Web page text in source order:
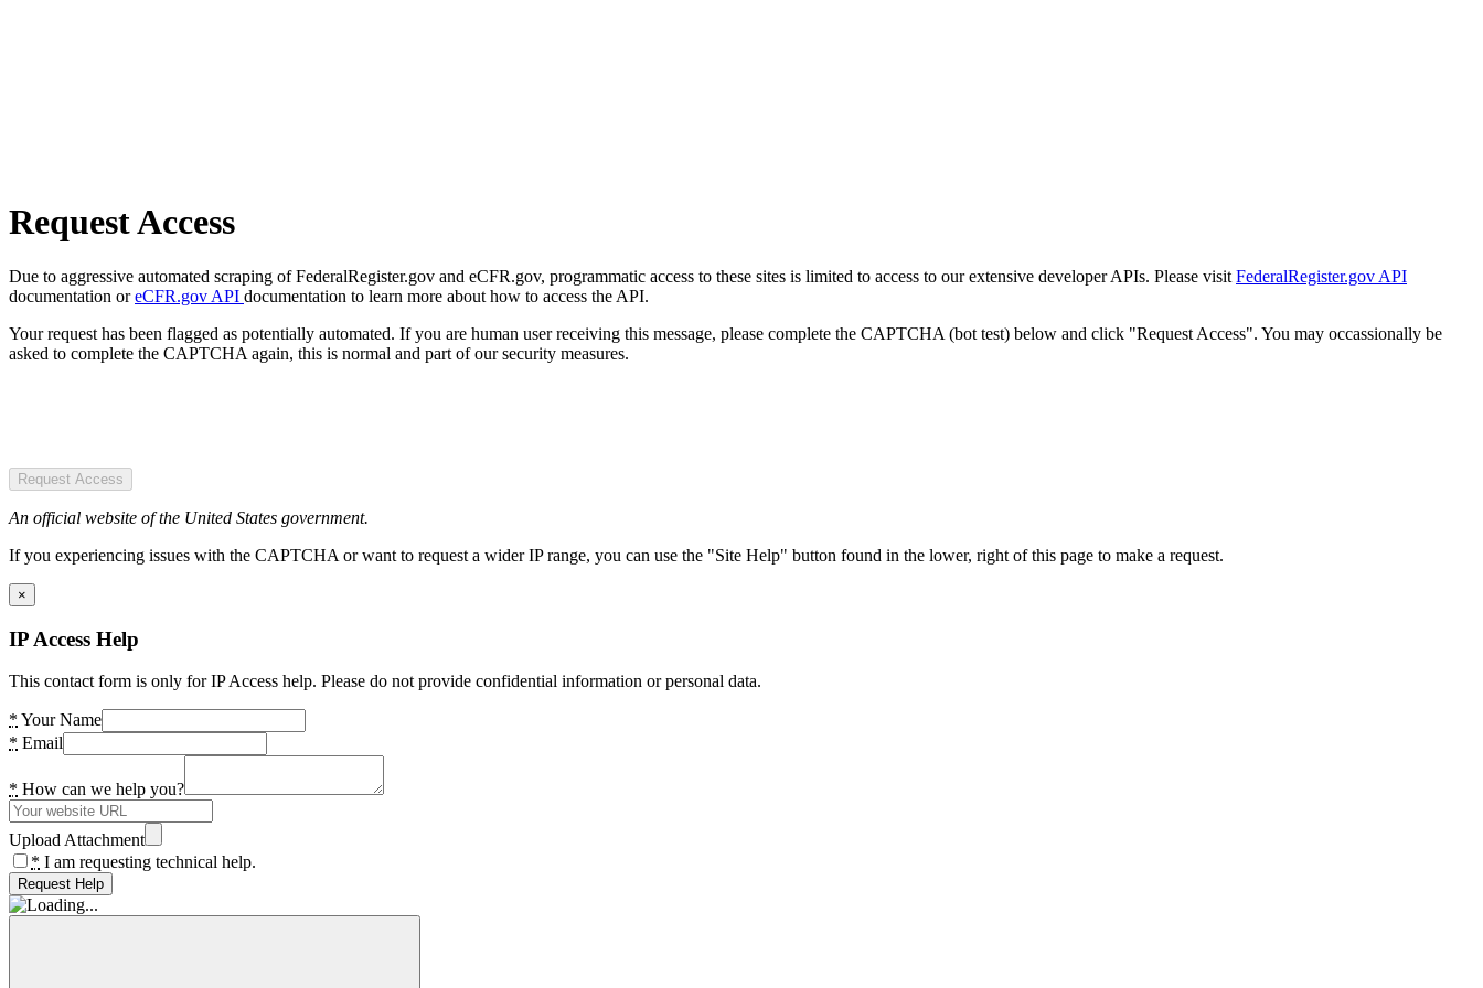
Request Access
Due to aggressive automated scraping of FederalRegister.gov and eCFR.gov, programmatic access to these sites is limited to access to our extensive developer APIs. Please visit FederalRegister.gov API
documentation oreCFR.gov API documentation to learn more about how to access the API.
Your request has been flagged as potentially automated. If you are human user receiving this message, please complete the CAPTCHA (bot test) below and click "Request Access". You may occassionally be
asked to complete the CAPTCHA again, this is normal and part of our security measures.
Request Access
An official website of the United States government.
If you experiencing issues with the CAPTCHA or want to request a wider IP range, you can use the "Site Help" button found in the lower, right of this page to make a request.
×
IP Access Help
This contact form is only for IP Access help. Please do not provide confidential information or personal data.
* Your Name
* Email
* How can we help you?
Upload Attachment
* I am requesting technical help.